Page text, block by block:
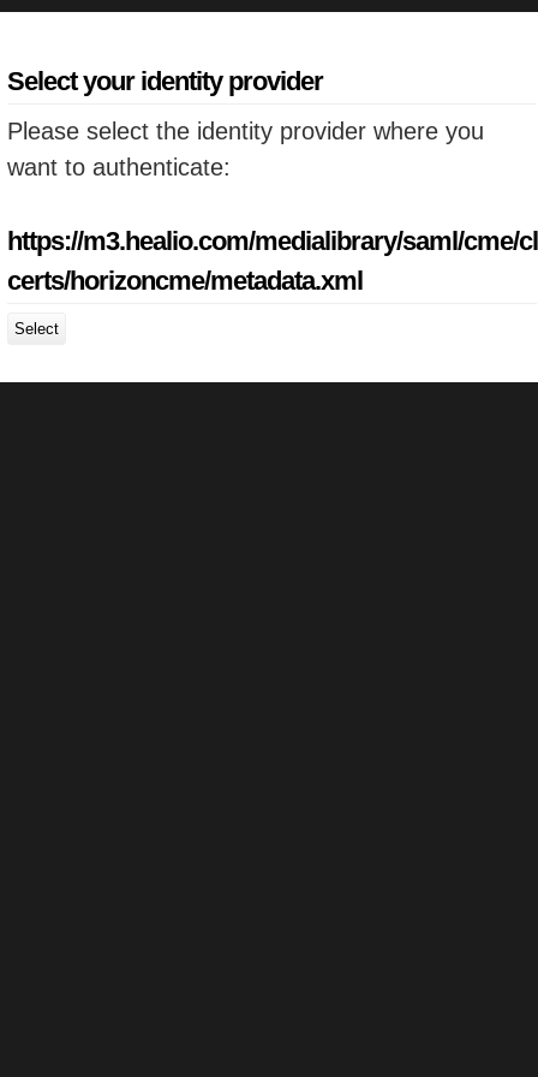
Select your identity provider
Please select the identity provider where you
want to authenticate:
https://m3.healio.com/medialibrary/saml/cme/
certs/horizoncme/metadata.xml
Select